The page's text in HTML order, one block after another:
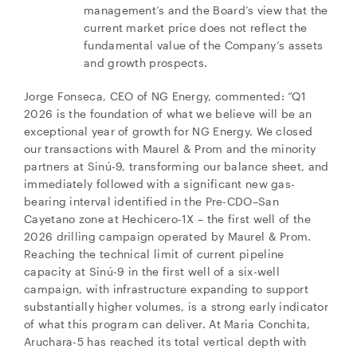
management’s and the Board’s view that the
current market price does not reflect the
fundamental value of the Company’s assets
and growth prospects.
Jorge Fonseca, CEO of NG Energy, commented: “Q1
2026 is the foundation of what we believe will be an
exceptional year of growth for NG Energy. We closed
our transactions with Maurel & Prom and the minority
partners at Sinú-9, transforming our balance sheet, and
immediately followed with a significant new gas-
bearing interval identified in the Pre-CDO–San
Cayetano zone at Hechicero-1X – the first well of the
2026 drilling campaign operated by Maurel & Prom.
Reaching the technical limit of current pipeline
capacity at Sinú-9 in the first well of a six-well
campaign, with infrastructure expanding to support
substantially higher volumes, is a strong early indicator
of what this program can deliver. At Maria Conchita,
Aruchara-5 has reached its total vertical depth with